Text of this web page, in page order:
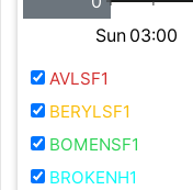
Sun03:00
AVLSF1
BERYLSF1
BOMENSF1
BROKENH1